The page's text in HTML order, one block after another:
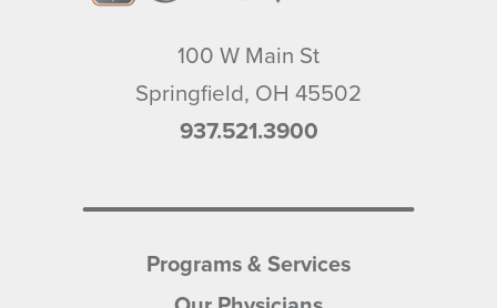
100 W Main St
Springfield, OH 45502
937.521.3900
Programs & Services